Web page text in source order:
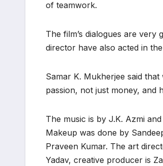
of teamwork.
The film’s dialogues are
director have also acted in
Samar K. Mukherjee said
passion, not just money, and
The music is by J.K. Azmi
Makeup was done by
Praveen Kumar. The art
Yadav, creative producer is